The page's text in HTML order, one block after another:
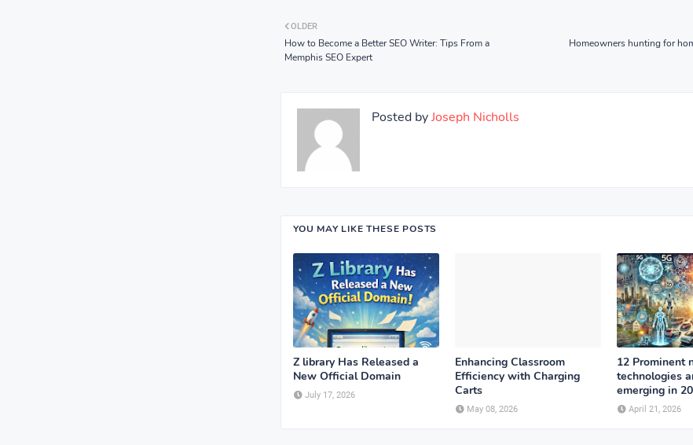
Homeowners hunting for
OLDER
How to Become a Better SEO Writer: Tips From a
Memphis SEO Expert
Posted byJoseph Nicholls
YOU MAY LIKE THESE POSTS
Z library Has Released a
New Official Domain
July 17, 2026
Enhancing Classroom
Efficiency with Charging
Carts
May 08, 2026
12 Prominent
technologies
emerging in
April 21, 2026